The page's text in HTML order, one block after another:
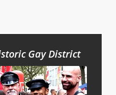
Gay District